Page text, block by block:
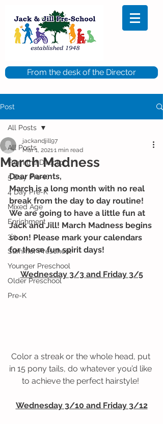
From the desk of the Director
Post
All Posts
From the Director
5 Day Pre-K
4 Day Pre-K
Mixed Age
Enrichment
3's
Summer Preschool
Younger Preschool
Older Preschool
Pre-K
All Posts
March Madness
jackandjill97
Mar 1, 20211 min read
Dear Parents,
March is a long month with no real
break from the day to day routine!
We are going to have a little fun at
Jack and Jill! March Madness begins
soon! Please mark your calendars
for these fun spirit days!
Wednesday 3/3 and Friday 3/5
Color a streak or the whole head, put
in 15 pony tails, do whatever you’d like
to achieve the perfect hairstyle!
Wednesday 3/10 and Friday 3/12